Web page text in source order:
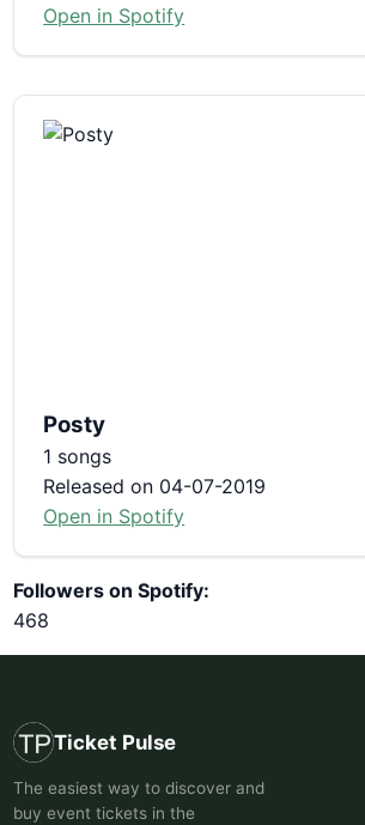
Open in Spotify
Posty
1 songs
Released on 04-07-2019
Open in Spotify
Followers on Spotify:
468
Ticket Pulse
The easiest way to discover and
buy event tickets in the